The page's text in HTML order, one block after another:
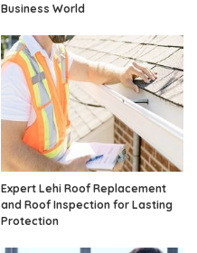
Business World
Expert Lehi Roof Replacement
and Roof Inspection for Lasting
Protection